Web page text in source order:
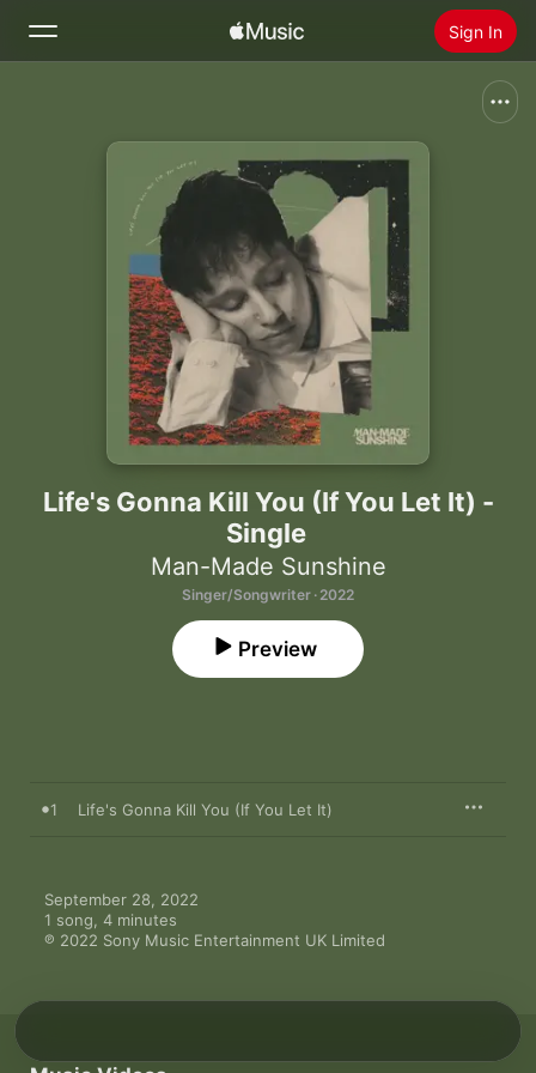
Sign In
Install Apple Music
Life's Gonna Kill You (If You Let It) -
Single
Man-Made Sunshine
Singer/Songwriter · 2022
Preview
1 Life's Gonna Kill You (If You Let It)
September 28, 2022
1 song, 4 minutes
℗ 2022 Sony Music Entertainment UK Limited